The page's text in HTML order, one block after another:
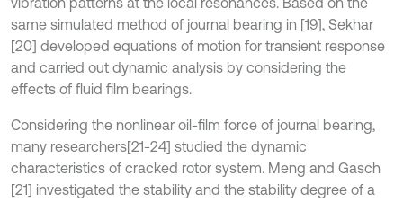
same simulated method of journal bearing in [19], Sekhar
[20] developed equations of motion for transient response
and carried out dynamic analysis by considering the
effects of fluid film bearings.
Considering the nonlinear oil-film force of journal bearing,
many researchers[21-24] studied the dynamic
characteristics of cracked rotor system. Meng and Gasch
[21] investigated the stability and the stability degree of a